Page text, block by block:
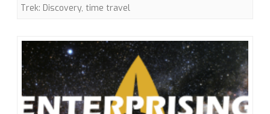
Go
Mad”
(DIS)
Trek: Discovery, time travel